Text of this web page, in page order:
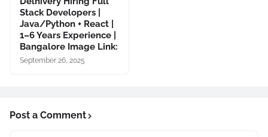
Stack Developers |
Java/Python + React |
1–6 Years Experience |
Bangalore Image Link:
September 26, 2025
Post a Comment